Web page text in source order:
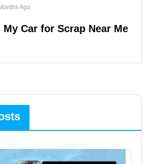
Ago
Car for Scrap Near Me